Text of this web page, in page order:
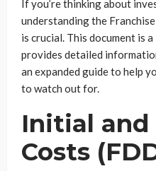
If you’re thinking about
understanding the
is crucial. This document is
provides detailed
an expanded guide to help
to watch out for.
Initial and
Costs